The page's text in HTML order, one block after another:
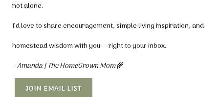
not alone.
I’d love to share encouragement, simple living inspiration, and
homestead wisdom with you — right to your inbox.
– Amanda | The HomeGrown Mom🌾
JOIN EMAIL LIST